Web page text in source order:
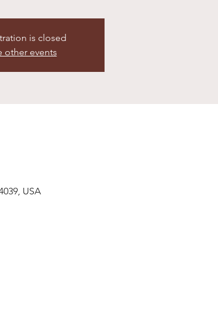
is closed
other events
USA